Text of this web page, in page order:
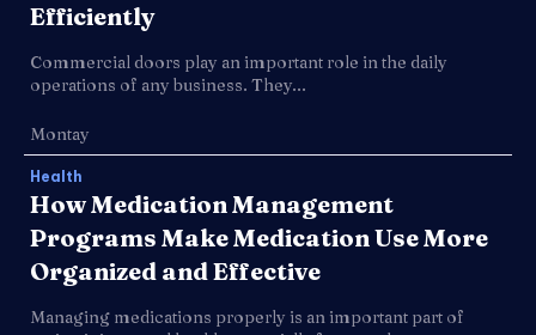
Efficiently
Commercial doors play an important role in the daily
operations of any business. They...
Montay
Health
How Medication Management
Programs Make Medication Use More
Organized and Effective
Managing medications properly is an important part of